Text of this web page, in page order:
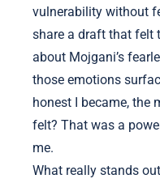
vulnerability without
share a draft that felt
about Mojgani’s
those emotions
honest I became, the
felt? That was a
me.
What really stands